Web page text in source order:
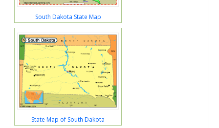
South Dakota State Map
State Map of South Dakota